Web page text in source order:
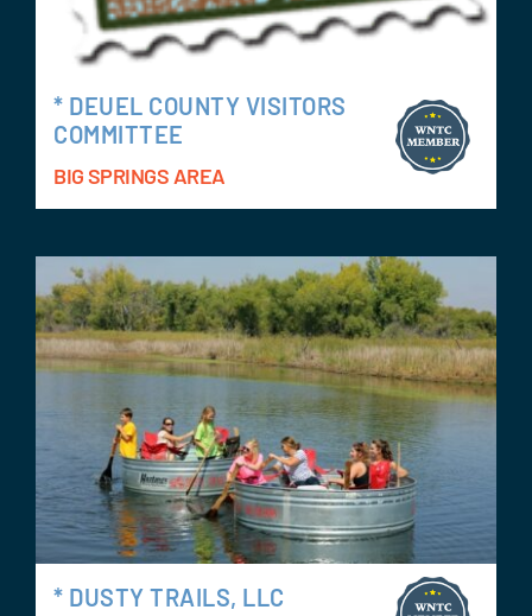
* DEUEL COUNTY VISITORS
COMMITTEE
BIG SPRINGS AREA
* DUSTY TRAILS, LLC